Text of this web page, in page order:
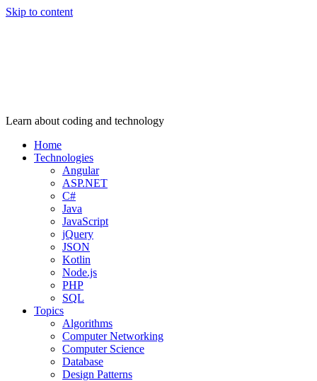
Skip to content
Learn about coding and technology
Home
Technologies
Angular
ASP.NET
C#
Java
JavaScript
jQuery
JSON
Kotlin
Node.js
PHP
SQL
Topics
Algorithms
Computer Networking
Computer Science
Database
Design Patterns